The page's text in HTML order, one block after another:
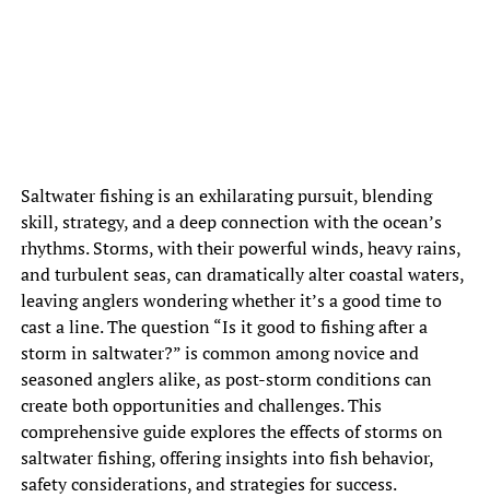
Saltwater fishing is an exhilarating pursuit, blending
skill, strategy, and a deep connection with the ocean’s
rhythms. Storms, with their powerful winds, heavy rains,
and turbulent seas, can dramatically alter coastal waters,
leaving anglers wondering whether it’s a good time to
cast a line. The question “Is it good to fishing after a
storm in saltwater?” is common among novice and
seasoned anglers alike, as post-storm conditions can
create both opportunities and challenges. This
comprehensive guide explores the effects of storms on
saltwater fishing, offering insights into fish behavior,
safety considerations, and strategies for success.